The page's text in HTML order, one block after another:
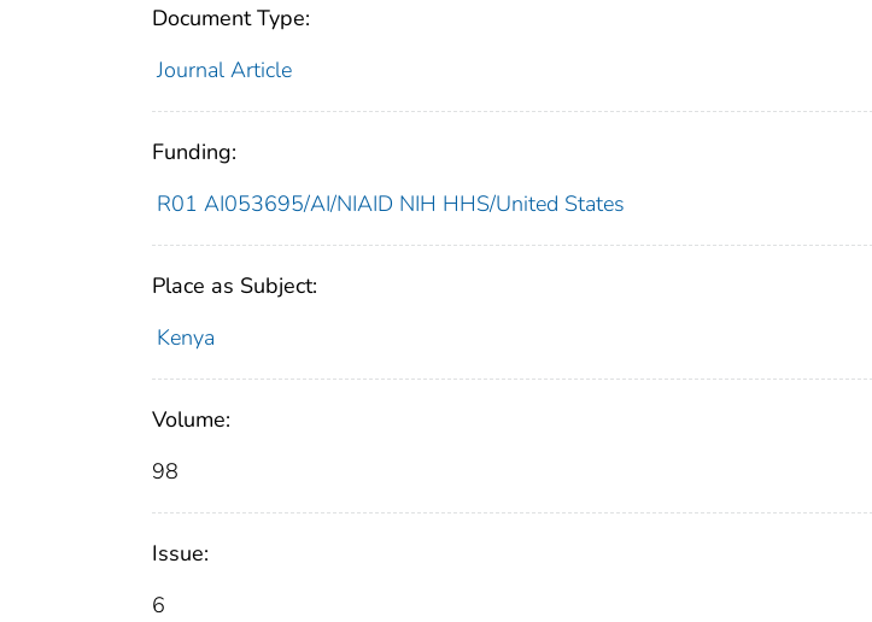
Document Type:
Journal Article
Funding:
R01 AI053695/AI/NIAID NIH HHS/United States
Place as Subject:
Kenya
Volume:
98
Issue:
6